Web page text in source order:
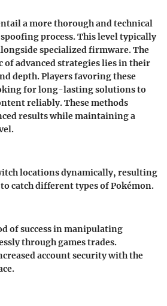
a more thorough and technical
process. This level typically
specialized firmware. The
advanced strategies lies in their
depth. Players favoring these
for long-lasting solutions to
reliably. These methods
results while maintaining a
locations dynamically, resulting
catch different types of Pokémon.
of success in manipulating
through games trades.
account security with the